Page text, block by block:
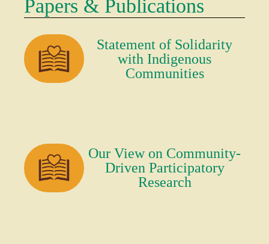
Papers & Publications
Statement of Solidarity
with Indigenous
Communities
Our View on Community-
Driven Participatory
Research